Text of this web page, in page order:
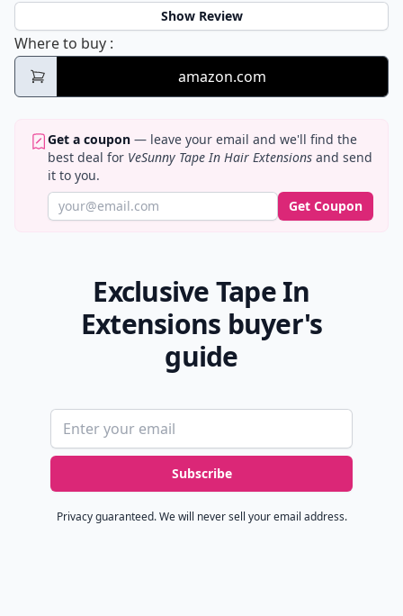
Show Review
Where to buy VeSunny Tape In Hair Extensions
:
amazon.com
Get a coupon — leave your email and we'll find the
best deal for VeSunny Tape In Hair Extensions and send
it to you.
Get Coupon
Exclusive Tape In
Extensions buyer's
guide
Email address
Subscribe
Privacy guaranteed. We will never sell your email address.